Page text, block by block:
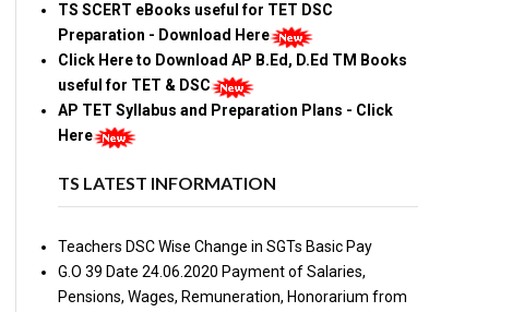
TS SCERT eBooks useful for TET DSC
Preparation - Download Here
Click Here to Download AP B.Ed, D.Ed TM Books
useful for TET & DSC
AP TET Syllabus and Preparation Plans - Click
Here
TS LATEST INFORMATION
Teachers DSC Wise Change in SGTs Basic Pay
G.O 39 Date 24.06.2020 Payment of Salaries,
Pensions, Wages, Remuneration, Honorarium from